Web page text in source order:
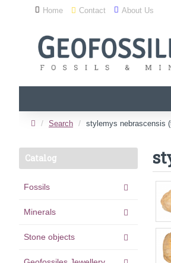
Home Contact About Us
Search stylemys nebrascensis
Catalog
Fossils
Minerals
Stone objects